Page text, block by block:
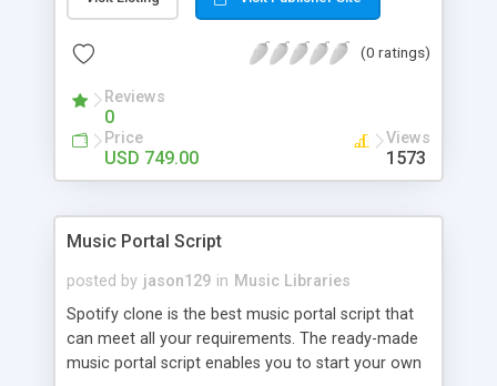
customize. BooknRide has numerous features at
revenue.
(0 ratings)
Reviews
0
Price
USD 749.00
Views
1573
Music Portal Script
posted by jason129 in Music Libraries
Spotify clone is the best music portal script that
can meet all your requirements. The ready-made
music portal script enables you to start your own